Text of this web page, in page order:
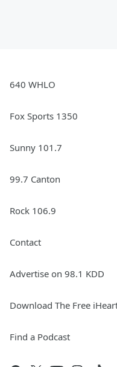
640 WHLO
Fox Sports 1350
Sunny 101.7
99.7 Canton
Rock 106.9
Contact
Advertise on 98.1 KDD
Download The Free
Find a Podcast